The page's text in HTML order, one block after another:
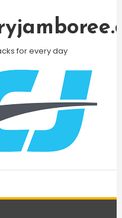
for every day